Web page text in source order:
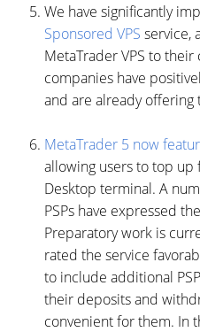
We have significantly
Sponsored VPS service,
MetaTrader VPS to
companies have
and are already offering
MetaTrader 5 now
allowing users to top up
Desktop terminal. A
PSPs have expressed
Preparatory work is
rated the service
to include additional
their deposits and
convenient for them. In